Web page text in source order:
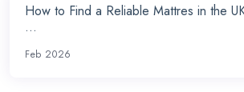
How to Find a Reliable Mattres in the
...
Feb 2026